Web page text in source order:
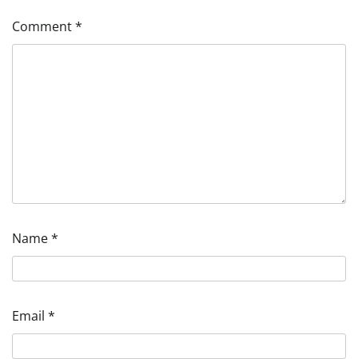
Comment*
Name*
Email *